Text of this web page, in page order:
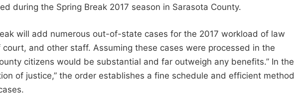
during the Spring Break 2017 season in Sarasota County.
will add numerous out-of-state cases for the 2017 workload of law
and other staff. Assuming these cases were processed in the
citizens would be substantial and far outweigh any benefits.” In the
of justice,” the order establishes a fine schedule and efficient method